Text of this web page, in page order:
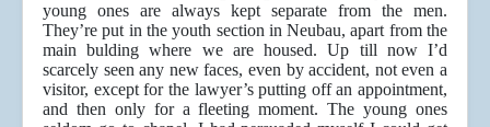
young ones are always kept separate from the men.
They’re put in the youth section in Neubau, apart from the
main bulding where we are housed. Up till now I’d
scarcely seen any new faces, even by accident, not even a
visitor, except for the lawyer’s putting off an appointment,
and then only for a fleeting moment. The young ones